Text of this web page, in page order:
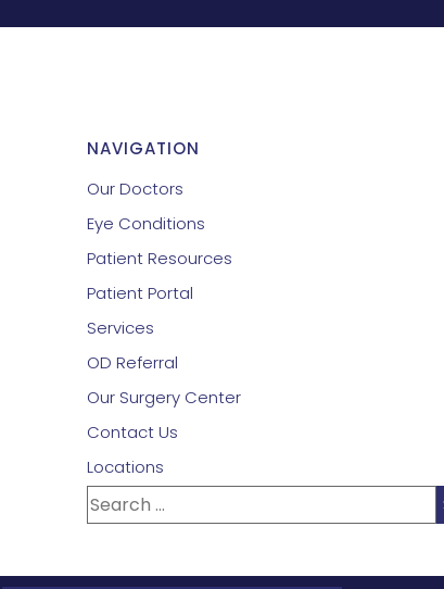
NAVIGATION
Our Doctors
Eye Conditions
Patient Resources
Patient Portal
Services
OD Referral
Our Surgery Center
Contact Us
Locations